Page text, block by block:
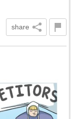
share